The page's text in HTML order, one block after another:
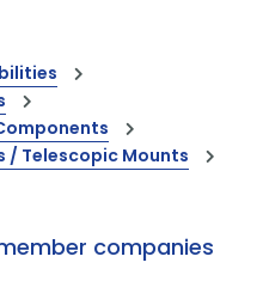
and capabilities
/ Telescopic Mounts
companies